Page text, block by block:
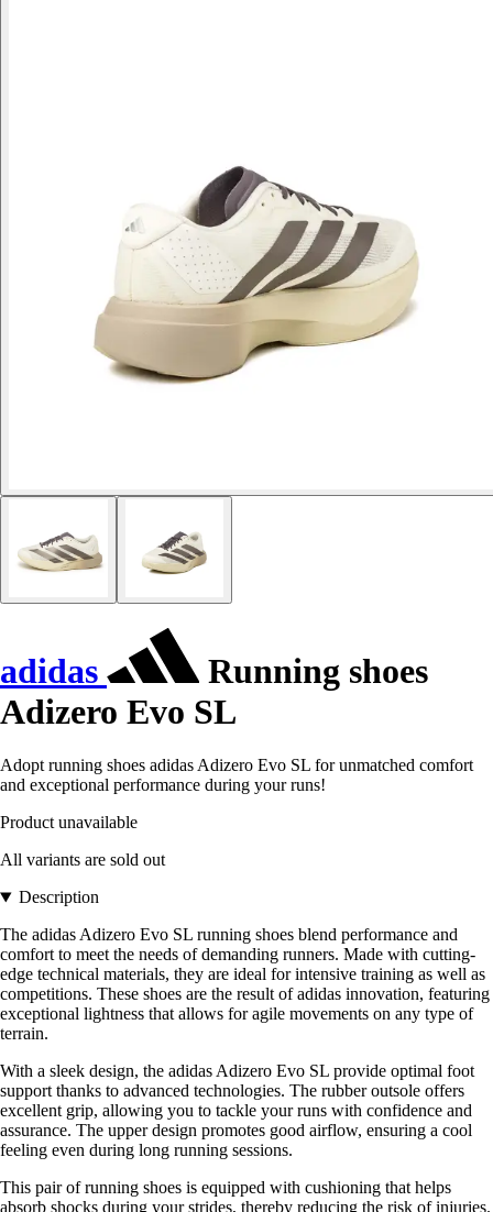
adidas
Running shoes
Adizero Evo SL
Adopt running shoes adidas Adizero Evo SL for unmatched comfort
and exceptional performance during your runs!
Product unavailable
All variants are sold out
Description
The adidas Adizero Evo SL running shoes blend performance and
comfort to meet the needs of demanding runners. Made with cutting-
edge technical materials, they are ideal for intensive training as well as
competitions. These shoes are the result of adidas innovation, featuring
exceptional lightness that allows for agile movements on any type of
terrain.
With a sleek design, the adidas Adizero Evo SL provide optimal foot
support thanks to advanced technologies. The rubber outsole offers
excellent grip, allowing you to tackle your runs with confidence and
assurance. The upper design promotes good airflow, ensuring a cool
feeling even during long running sessions.
This pair of running shoes is equipped with cushioning that helps
absorb shocks during your strides, thereby reducing the risk of injuries.